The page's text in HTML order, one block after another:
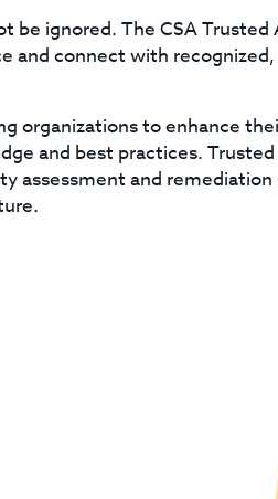
be ignored. The CSA Trusted
and connect with
organizations to enhance
and best practices.
assessment and